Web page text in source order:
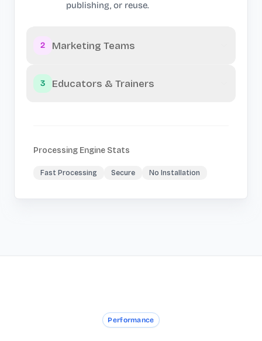
publishing, or reuse.
2 Marketing Teams
3 Educators & Trainers
Processing Engine Stats
Fast Processing Secure No Installation
Performance